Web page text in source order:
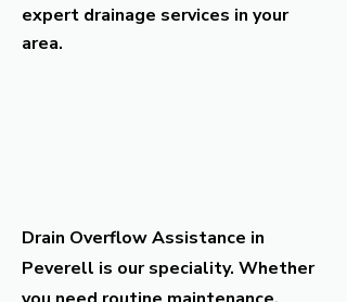
expert drainage services in your
area.
Drain Overflow Assistance in
Peverell is our speciality. Whether